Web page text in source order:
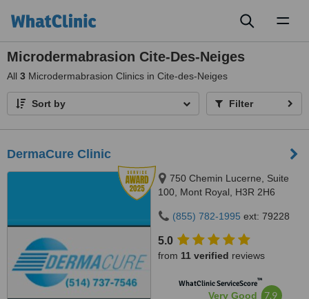
Microdermabrasion Cite-Des-Neiges
All 3 Microdermabrasion Clinics in Cite-des-Neiges
Sort by Filter
DermaCure Clinic
750 Chemin Lucerne, Suite
100, Mont Royal, H3R 2H6
(855) 782-1995 ext: 79228
5.0
from 11 verified reviews
WhatClinic ServiceScore™
Very Good 7.9